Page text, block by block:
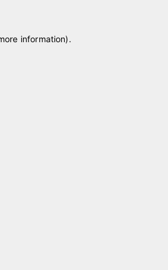
information).